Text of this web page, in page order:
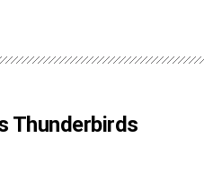
Thunderbirds